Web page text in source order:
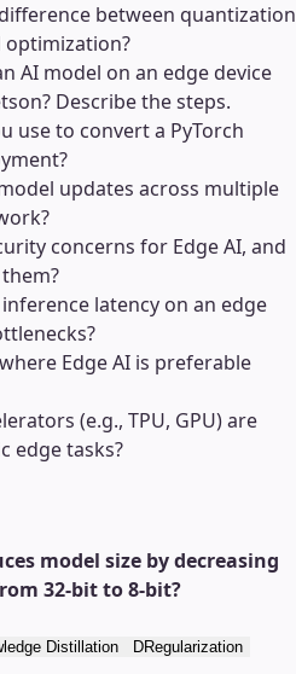
between quantization
AI model on an edge device
Describe the steps.
use to convert a PyTorch
updates across multiple
concerns for Edge AI, and
latency on an edge
Edge AI is preferable
(e.g., TPU, GPU) are
edge tasks?
model size by decreasing
32-bit to 8-bit?
Distillation DRegularization